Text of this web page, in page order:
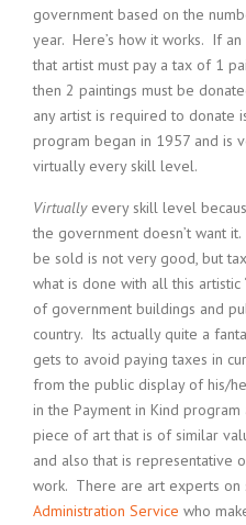
government based on the
year. Here’s how it works. If
that artist must pay a tax of 1
then 2 paintings must be
any artist is required to donate
program began in 1957 and is
virtually every skill level.
Virtually every skill level
the government doesn’t want
be sold is not very good, but
what is done with all this
of government buildings and
country. Its actually quite a
gets to avoid paying taxes in
from the public display of his/
in the Payment in Kind
piece of art that is of similar
and also that is representative
work. There are art experts on
Administration Service who